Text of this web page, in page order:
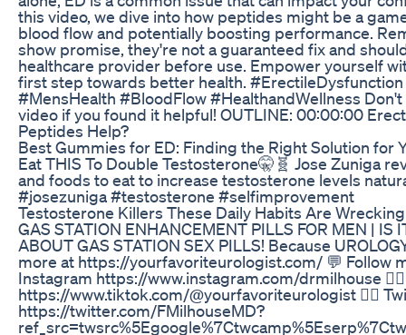
this video, we dive into how peptides might be a
blood flow and potentially boosting performance.
show promise, they're not a guaranteed fix and
healthcare provider before use. Empower yourself
first step towards better health.
#MensHealth #BloodFlow #HealthandWellness
video if you found it helpful! OUTLINE: 00:00:00
Peptides Help?
Best Gummies for ED: Finding the Right Solution for
Eat THIS To Double Testosterone🤫🧬 Jose Zuniga
and foods to eat to increase testosterone levels
#josezuniga #testosterone #selfimprovement
Testosterone Killers These Daily Habits Are
GAS STATION ENHANCEMENT PILLS FOR MEN | IS
ABOUT GAS STATION SEX PILLS! Because
more at https://yourfavoriteurologist.com/ 💬 Follow
Instagram https://www.instagram.com/drmilhouse
https://www.tiktok.com/@yourfavoriteurologist 👉🏾
https://twitter.com/FMilhouseMD?